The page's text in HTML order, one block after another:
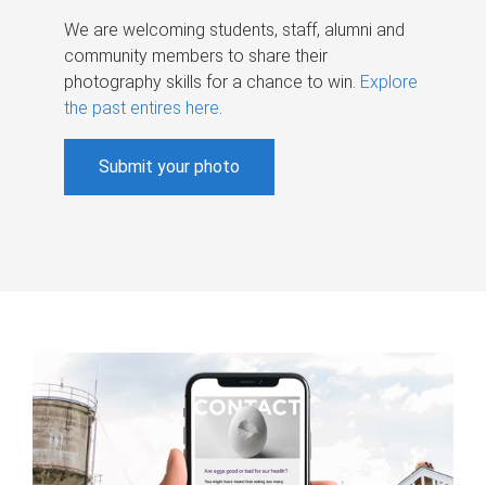
We are welcoming students, staff, alumni and
community members to share their
photography skills for a chance to win. Explore
the past entires here.
Submit your photo